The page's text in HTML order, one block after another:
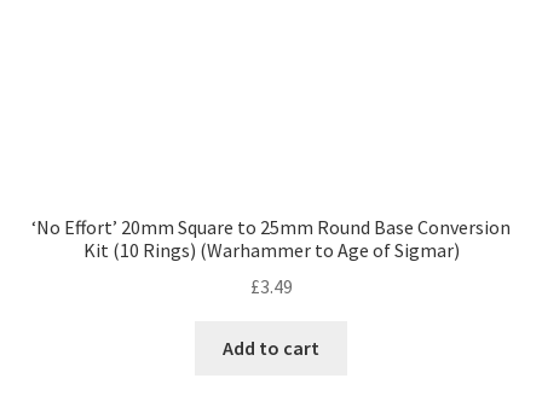
‘No Effort’ 20mm Square to 25mm Round Base Conversion
Kit (10 Rings) (Warhammer to Age of Sigmar)
£3.49
Add to cart